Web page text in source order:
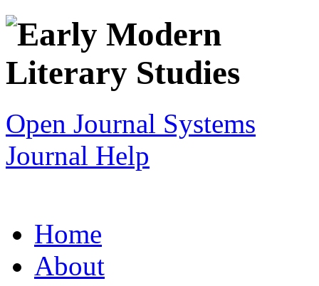
Open Journal Systems
Journal Help
Home
About